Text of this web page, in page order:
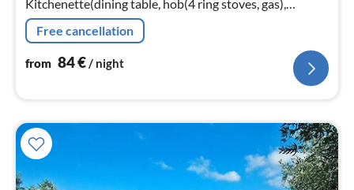
Kitchenette(dining table, hob(4 ring stoves, gas),
microwave, dishwasher, fridge-freezer),
bedroom(double bed), bedroom(double bed)
Free cancellation
from 84€/ night